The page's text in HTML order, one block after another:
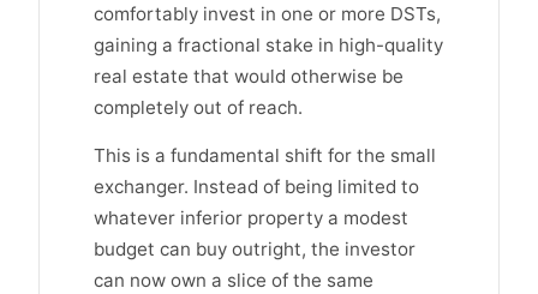
comfortably invest in one or more DSTs,
gaining a fractional stake in high-quality
real estate that would otherwise be
completely out of reach.
This is a fundamental shift for the small
exchanger. Instead of being limited to
whatever inferior property a modest
budget can buy outright, the investor
can now own a slice of the same